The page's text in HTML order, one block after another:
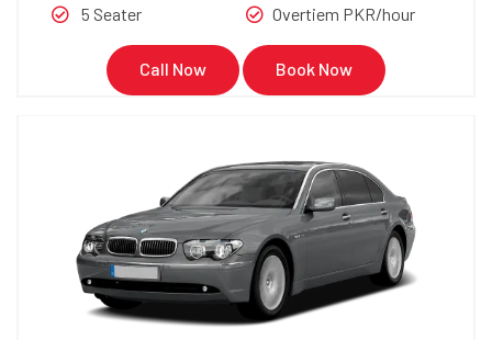
5 Seater
Overtiem PKR/hour
Call Now Book Now